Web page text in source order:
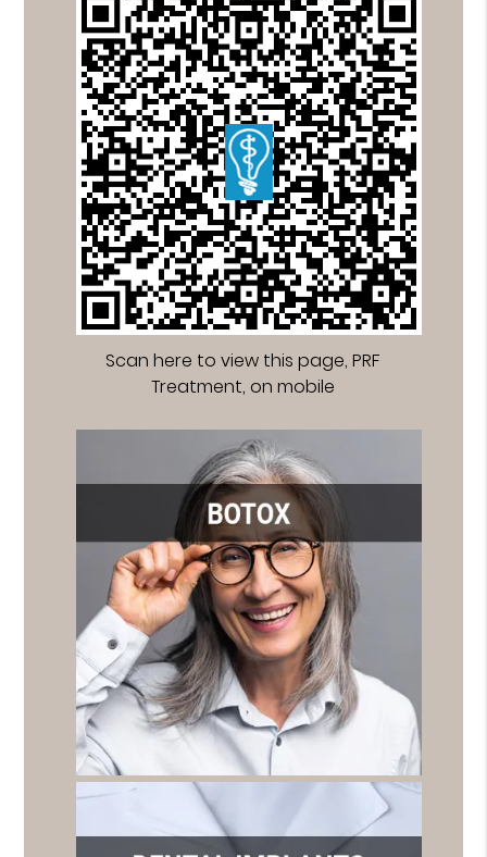
Scan here to view this page, PRF
Treatment, on mobile